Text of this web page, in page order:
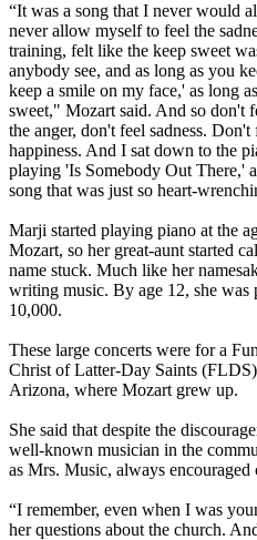
“It was a song that I never would
never allow myself to feel the
training, felt like the keep sweet
anybody see, and as long as you
keep a smile on my face,' as long
sweet," Mozart said. And so don't
the anger, don't feel sadness.
happiness. And I sat down to the
playing 'Is Somebody Out There,'
song that was just so heart-
Marji started playing piano at the
Mozart, so her great-aunt started
name stuck. Much like her
writing music. By age 12, she
10,000.
These large concerts were for a
Christ of Latter-Day Saints
Arizona, where Mozart grew up.
She said that despite the
well-known musician in the
as Mrs. Music, always encouraged
“I remember, even when I was
her questions about the church.